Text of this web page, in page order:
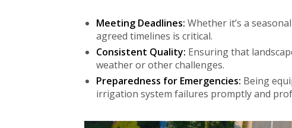
Meeting Deadlines: Whether it’s a
agreed timelines is critical.
Consistent Quality: Ensuring that
weather or other challenges.
Preparedness for Emergencies: Being
irrigation system failures promptly and